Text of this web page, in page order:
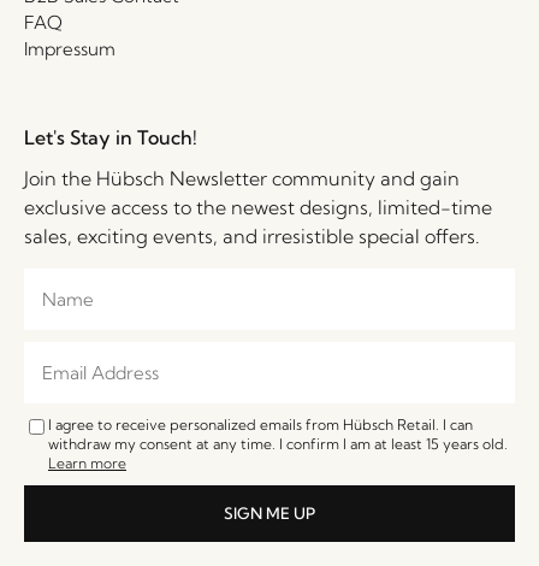
FAQ
Impressum
Let's Stay in Touch!
Join the Hübsch Newsletter community and gain
exclusive access to the newest designs, limited-time
sales, exciting events, and irresistible special offers.
I agree to receive personalized emails from Hübsch Retail. I can
withdraw my consent at any time. I confirm I am at least 15 years old.
Learn more
SIGN ME UP